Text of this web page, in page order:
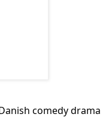
comedy drama